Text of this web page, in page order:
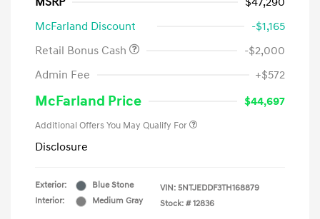
McFarland Discount
-$1,165
Retail Bonus Cash
-$2,000
Admin Fee
+$572
McFarland Price $44,697
Additional Offers You May Qualify For
Disclosure
Exterior:
Blue Stone
Interior:
Medium Gray
VIN: 5NTJEDDF3TH168879
Stock: # 12836